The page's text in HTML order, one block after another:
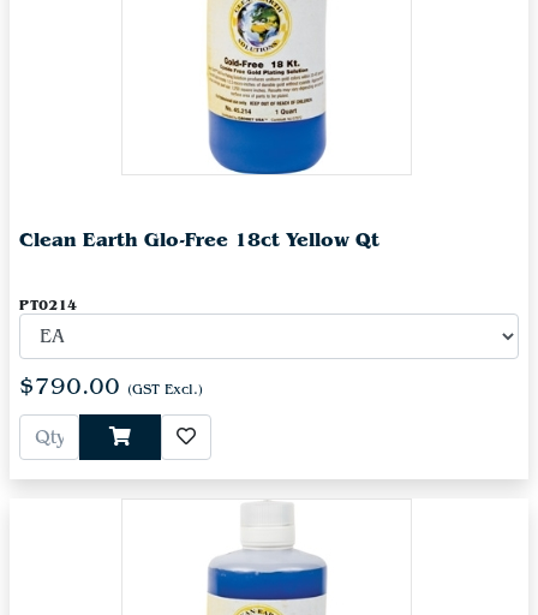
Clean Earth Glo-Free 18ct Yellow Qt
PT0214
$790.00 (GST Excl.)